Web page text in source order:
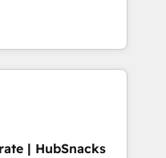
Partner 💻 -
is
generation and
with great
custom modules,
content and
| HubSnacks